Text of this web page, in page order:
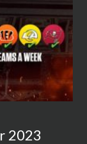
2023